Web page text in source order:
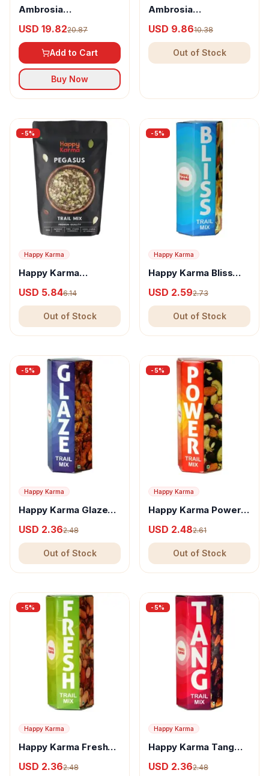
Ambrosia
Dates with Roasted
Almond
USD 19.8220.87
Add to Cart
Buy Now
Ambrosia
Dates with Almond,
Pistachio &
Butterscotch
USD 9.8610.38
Out of Stock
-5%
Happy Karma
Happy Karma
USD 5.846.14
Out of Stock
-5%
Happy Karma
Happy Karma Bliss
Snack With Almonds &
Nuts
USD 2.592.73
Out of Stock
-5%
Happy Karma
Happy Karma Glaze
Snack With Almonds &
Nuts
USD 2.362.48
Out of Stock
-5%
Happy Karma
Happy Karma Power
Snack With Almonds &
Nuts
USD 2.482.61
Out of Stock
-5%
Happy Karma
Happy Karma Fresh
Snack With Almonds &
USD 2.362.48
-5%
Happy Karma
Happy Karma Tang
Snack With Raisins
USD 2.362.48